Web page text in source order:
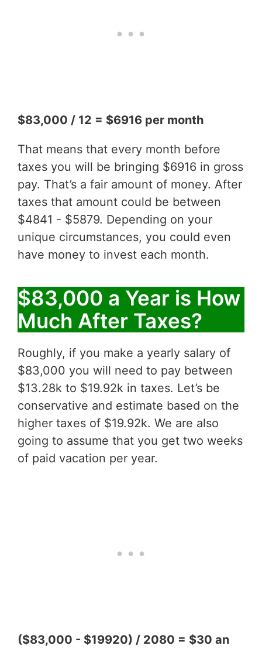
$83,000 / 12 = $6916 per month
That means that every month before
taxes you will be bringing $6916 in gross
pay. That’s a fair amount of money. After
taxes that amount could be between
$4841 - $5879. Depending on your
unique circumstances, you could even
have money to invest each month.
$83,000 a Year is How
Much After Taxes?
Roughly, if you make a yearly salary of
$83,000 you will need to pay between
$13.28k to $19.92k in taxes. Let’s be
conservative and estimate based on the
higher taxes of $19.92k. We are also
going to assume that you get two weeks
of paid vacation per year.
($83,000 - $19920) / 2080 = $30 an